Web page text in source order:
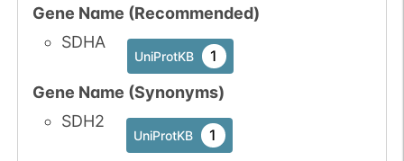
Gene Name (Recommended)
SDHA
UniProtKB 1
Gene Name (Synonyms)
SDH2
UniProtKB 1